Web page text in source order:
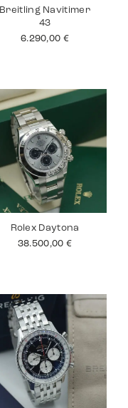
Breitling Navitimer
43
6.290,00 €
Rolex Daytona
38.500,00 €